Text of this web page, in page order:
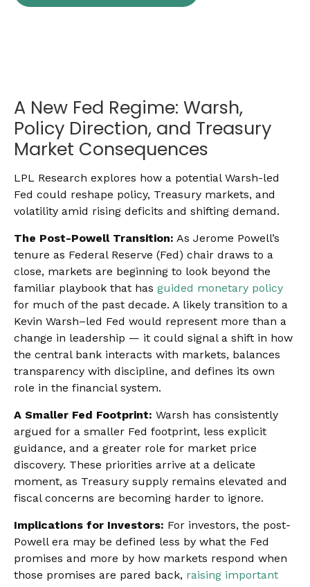
A New Fed Regime: Warsh,
Policy Direction, and Treasury
Market Consequences
LPL Research explores how a potential Warsh-led
Fed could reshape policy, Treasury markets, and
volatility amid rising deficits and shifting demand.
The Post-Powell Transition: As Jerome Powell’s
tenure as Federal Reserve (Fed) chair draws to a
close, markets are beginning to look beyond the
familiar playbook that has guided monetary policy
for much of the past decade. A likely transition to a
Kevin Warsh–led Fed would represent more than a
change in leadership — it could signal a shift in how
the central bank interacts with markets, balances
transparency with discipline, and defines its own
role in the financial system.
A Smaller Fed Footprint: Warsh has consistently
argued for a smaller Fed footprint, less explicit
guidance, and a greater role for market price
discovery. These priorities arrive at a delicate
moment, as Treasury supply remains elevated and
fiscal concerns are becoming harder to ignore.
Implications for Investors: For investors, the post-
Powell era may be defined less by what the Fed
promises and more by how markets respond when
those promises are pared back, raising important